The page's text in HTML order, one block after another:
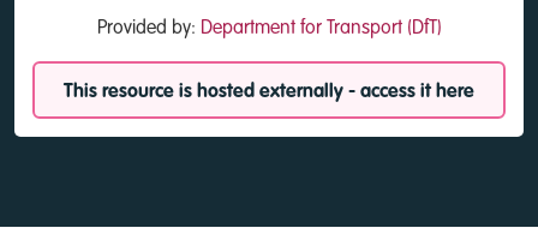
Provided by: Department for Transport (DfT)
This resource is hosted externally - access it here